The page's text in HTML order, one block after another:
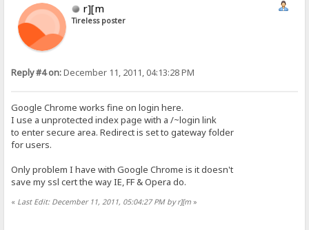
r][m
Tireless poster
Reply #4 on:December 11, 2011, 04:13:28 PM
Google Chrome works fine on login here.
I use a unprotected index page with a /~login link
to enter secure area. Redirect is set to gateway folder
for users.
Only problem I have with Google Chrome is it doesn't
save my ssl cert the way IE, FF & Opera do.
« Last Edit: December 11, 2011, 05:04:27 PM by r][m »